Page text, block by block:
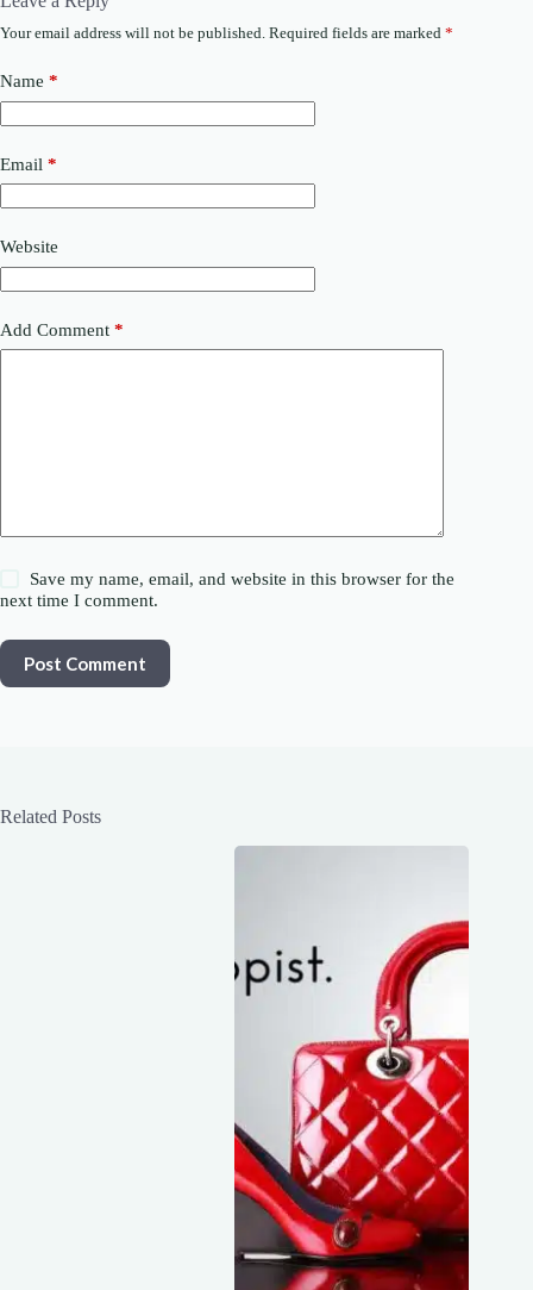
Your email address will not be published. Required fields are marked *
Name *
Email *
Website
Add Comment *
Save my name, email, and website in this browser for the
next time I comment.
Post Comment
Related Posts